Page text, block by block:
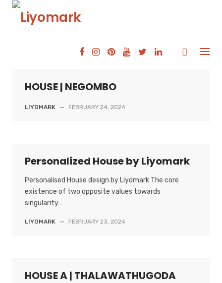
HOUSE | NEGOMBO
LIYOMARK — FEBRUARY 24, 2024
Personalized House by Liyomark
Personalised House design by Liyomark The core
existence of two opposite values towards
singularity…
LIYOMARK — FEBRUARY 23, 2024
HOUSE A | THALAWATHUGODA